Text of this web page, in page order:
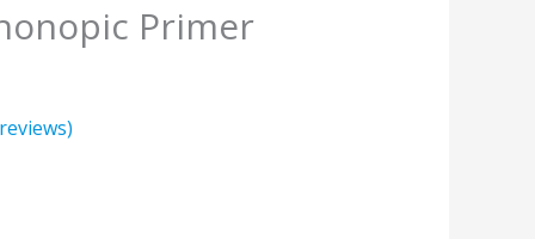
Primer